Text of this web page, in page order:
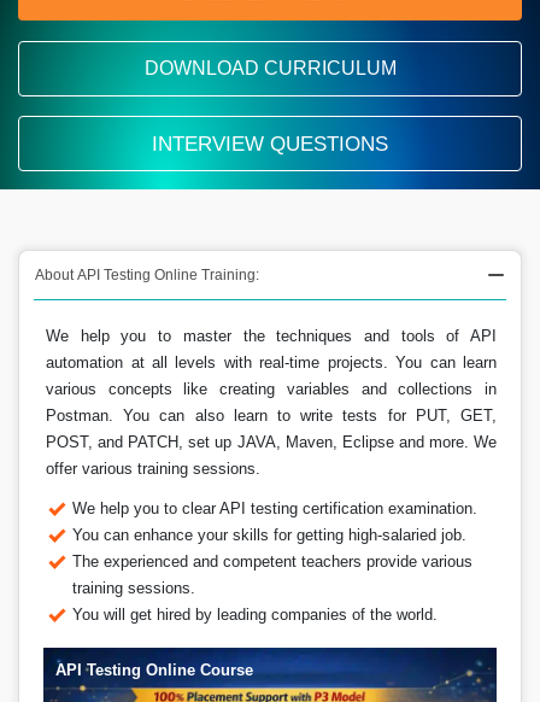
DOWNLOAD CURRICULUM
INTERVIEW QUESTIONS
About API Testing Online Training:
We help you to master the techniques and tools of API
automation at all levels with real-time projects. You can learn
various concepts like creating variables and collections in
Postman. You can also learn to write tests for PUT, GET,
POST, and PATCH, set up JAVA, Maven, Eclipse and more. We
offer various training sessions.
We help you to clear API testing certification examination.
You can enhance your skills for getting high-salaried job.
The experienced and competent teachers provide various
training sessions.
You will get hired by leading companies of the world.
API Testing Online Course